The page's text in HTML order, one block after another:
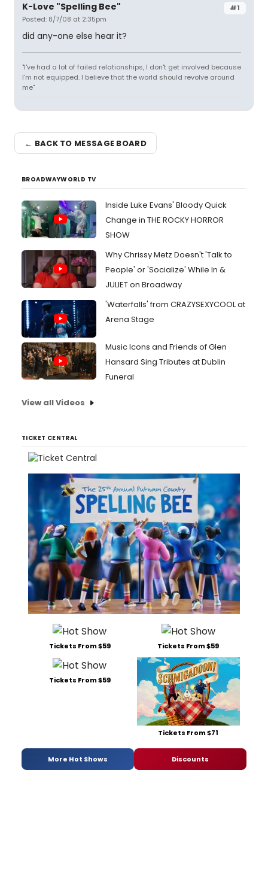
#1
K-Love "Spelling Bee"
Posted: 8/7/08 at 2:35pm
did any-one else hear it?
"I've had a lot of failed relationships, I don't get involved because
I'm not equipped. I believe that the world should revolve around
me"
← BACK TO MESSAGE BOARD
BROADWAYWORLD TV
Inside Luke Evans' Bloody Quick
Change in THE ROCKY HORROR
SHOW
Why Chrissy Metz Doesn't 'Talk to
People' or 'Socialize' While In &
JULIET on Broadway
'Waterfalls' from CRAZYSEXYCOOL at
Arena Stage
Music Icons and Friends of Glen
Hansard Sing Tributes at Dublin
Funeral
View all Videos
TICKET CENTRAL
Tickets From $59 Tickets From $59
Tickets From $59
Tickets From $71
More Hot Shows Discounts